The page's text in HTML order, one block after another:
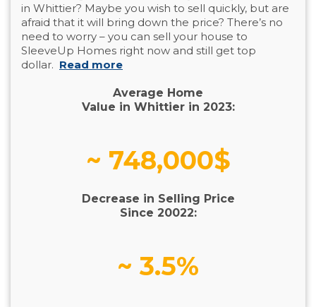
in Whittier? Maybe you wish to sell quickly, but are
afraid that it will bring down the price? There’s no
need to worry – you can sell your house to
SleeveUp Homes right now and still get top
dollar. Read more
Average Home
Value in Whittier in 2023:
~ 748,000$
Decrease in Selling Price
Since 20022:
~ 3.5%